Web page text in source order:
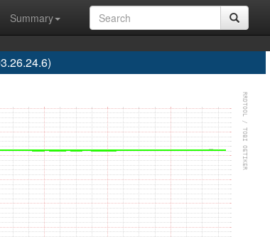
Summary